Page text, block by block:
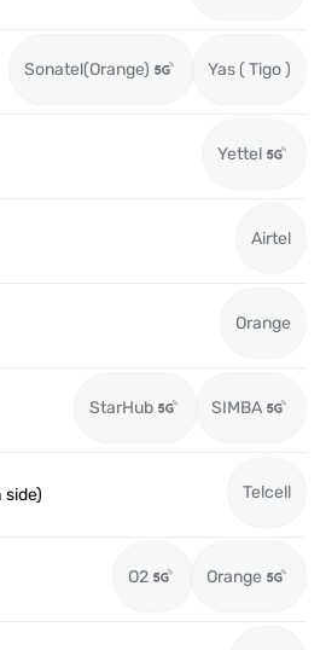
Sonatel(Orange) Yas ( Tigo )
Yettel
Airtel
Orange
StarHub SIMBA
side) Telcell
O2 Orange